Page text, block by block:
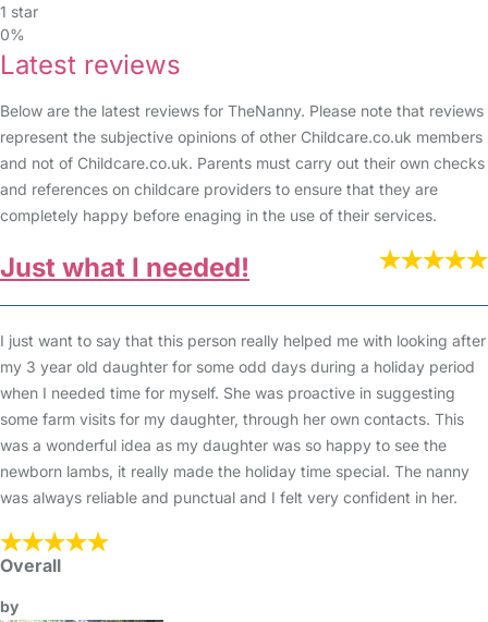
1 star
0%
Latest reviews
Below are the latest reviews for TheNanny. Please note that reviews
represent the subjective opinions of other Childcare.co.uk members
and not of Childcare.co.uk. Parents must carry out their own checks
and references on childcare providers to ensure that they are
completely happy before enaging in the use of their services.
Just what I needed!
I just want to say that this person really helped me with looking after
my 3 year old daughter for some odd days during a holiday period
when I needed time for myself. She was proactive in suggesting
some farm visits for my daughter, through her own contacts. This
was a wonderful idea as my daughter was so happy to see the
newborn lambs, it really made the holiday time special. The nanny
was always reliable and punctual and I felt very confident in her.
Overall
by